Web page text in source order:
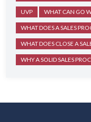
UVP WHAT CAN GO
WHAT DOES A SALES
WHAT DOES CLOSE A
WHY A SOLID SALES